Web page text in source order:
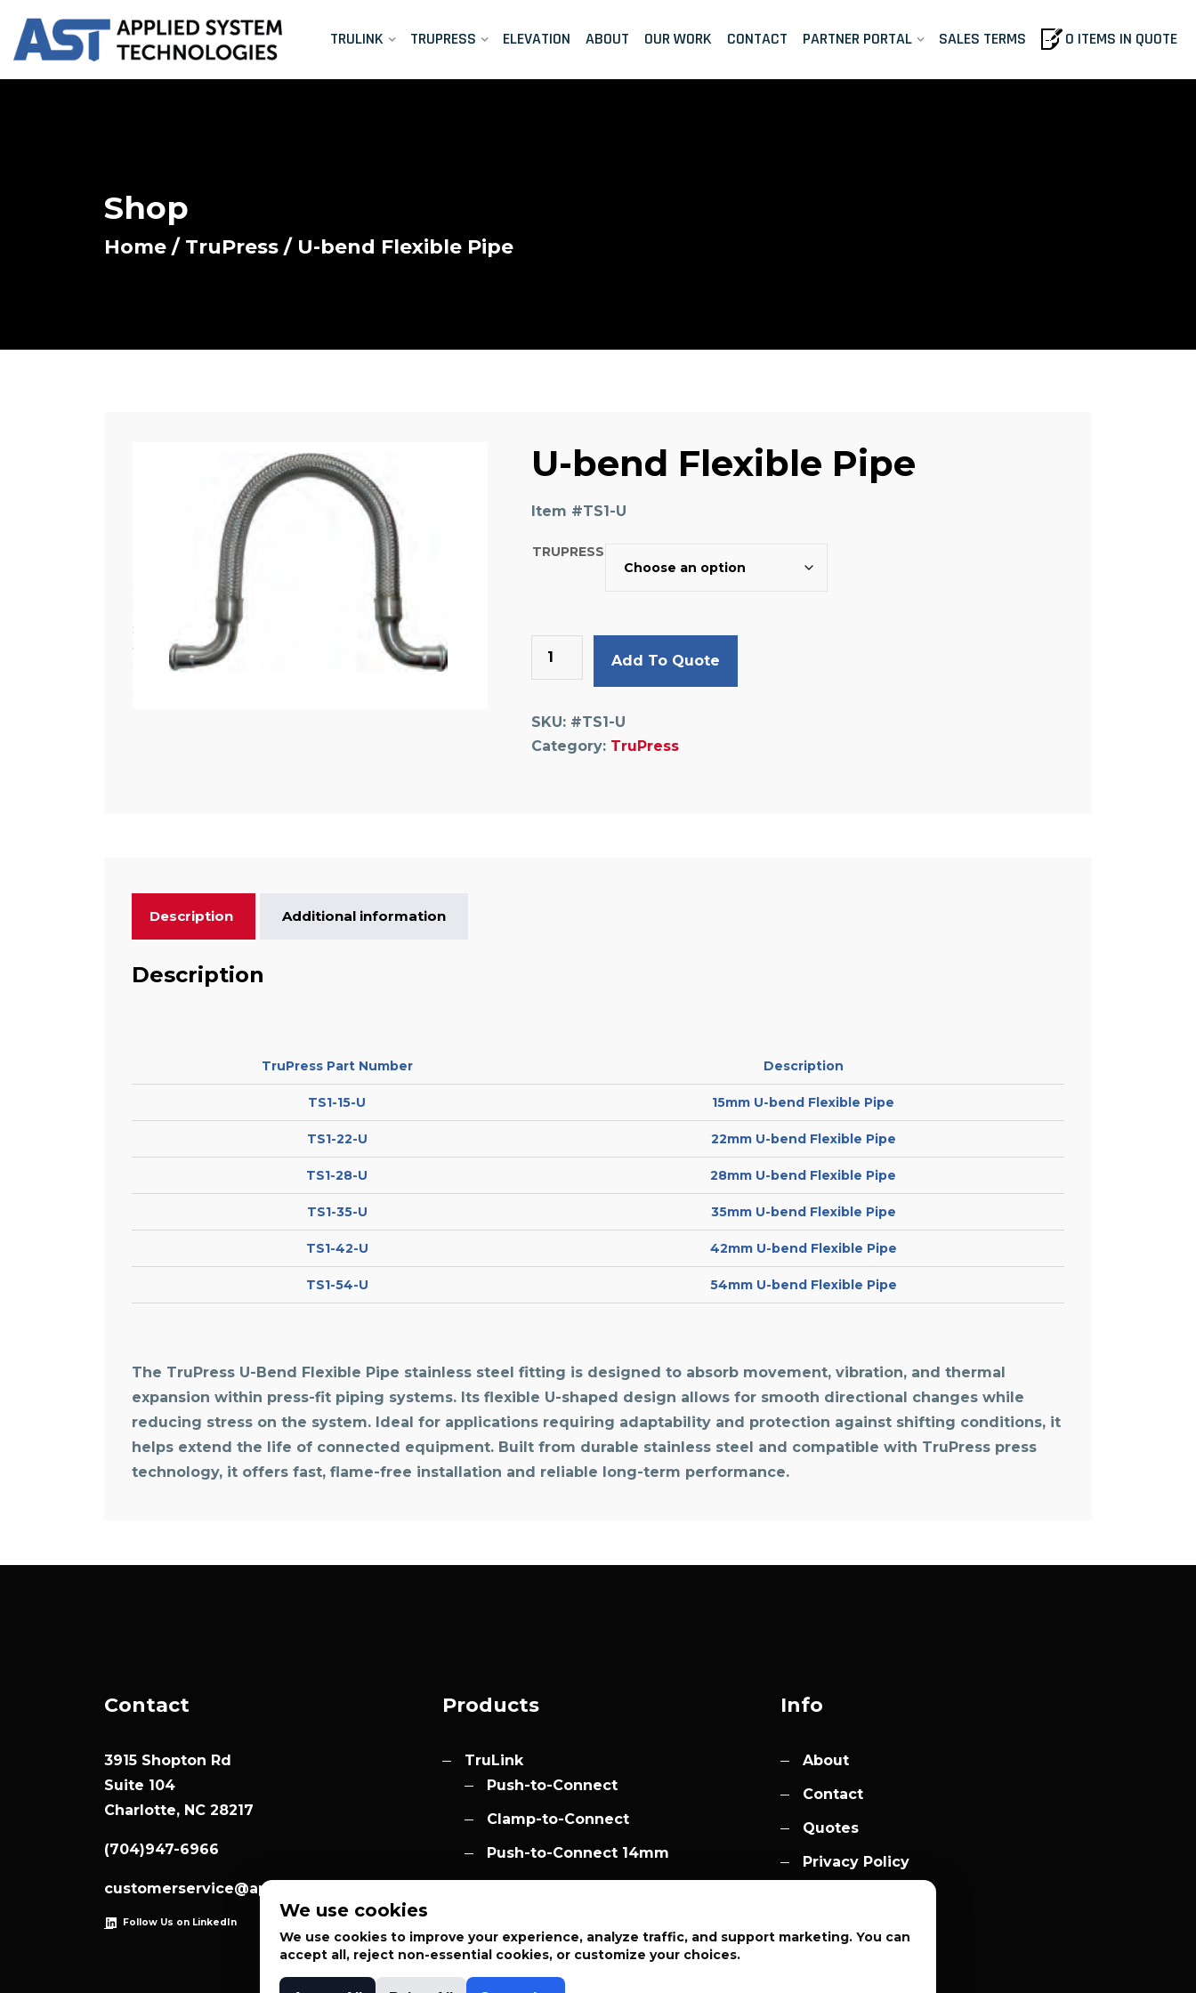
TRULINK TRUPRESS ELEVATION ABOUT OUR WORK CONTACT PARTNER PORTAL SALES TERMS 0 ITEMS IN QUOTE
Shop
Home / TruPress / U-bend Flexible Pipe
U-bend Flexible Pipe
Item #TS1-U
TRUPRESS
Pipe
quantity
Add To Quote
SKU: #TS1-U
Category: TruPress
Description Additional information
Description
TruPress Part Number Description
TS1-15-U 15mm U-bend Flexible Pipe
TS1-22-U 22mm U-bend Flexible Pipe
TS1-28-U 28mm U-bend Flexible Pipe
TS1-35-U 35mm U-bend Flexible Pipe
TS1-42-U 42mm U-bend Flexible Pipe
TS1-54-U 54mm U-bend Flexible Pipe
The TruPress U-Bend Flexible Pipe stainless steel fitting is designed to absorb movement, vibration, and thermal
expansion within press-fit piping systems. Its flexible U-shaped design allows for smooth directional changes while
reducing stress on the system. Ideal for applications requiring adaptability and protection against shifting conditions, it
helps extend the life of connected equipment. Built from durable stainless steel and compatible with TruPress press
technology, it offers fast, flame-free installation and reliable long-term performance.
Contact
3915 Shopton Rd
Suite 104
Charlotte, NC 28217
(704)947-6966
customerservice@appliedsystemtech.com
Follow Us on LinkedIn
Products
TruLink
Push-to-Connect
Clamp-to-Connect
Push-to-Connect 14mm
Info
About
Contact
Quotes
Privacy Policy
We use cookies
We use cookies to improve your experience, analyze traffic, and support marketing. You can
accept all, reject non-essential cookies, or customize your choices.